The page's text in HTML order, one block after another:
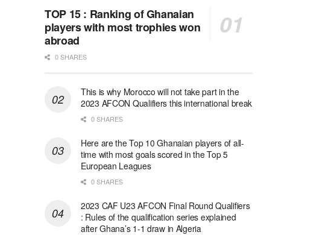
TOP 15 : Ranking of Ghanaian
players with most trophies won
abroad
0 SHARES
This is why Morocco will not take part in the
2023 AFCON Qualifiers this international break
0 SHARES
Here are the Top 10 Ghanaian players of all-
time with most goals scored in the Top 5
European Leagues
0 SHARES
2023 CAF U23 AFCON Final Round Qualifiers
: Rules of the qualification series explained
after Ghana’s 1-1 draw in Algeria